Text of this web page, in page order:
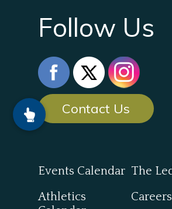
Follow Us
Contact Us
Events Calendar
Athletics
The
Careers